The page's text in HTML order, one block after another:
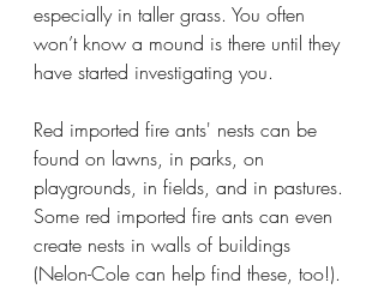
especially in taller grass. You often
won’t know a mound is there until they
have started investigating you.
Red imported fire ants' nests can be
found on lawns, in parks, on
playgrounds, in fields, and in pastures.
Some red imported fire ants can even
create nests in walls of buildings
(Nelon-Cole can help find these, too!).